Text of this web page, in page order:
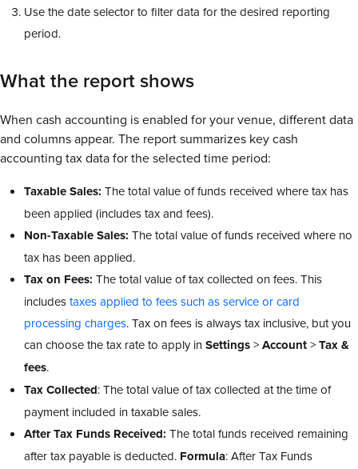
Use the date selector to filter data for the desired reporting
period.
What the report shows
When cash accounting is enabled for your venue, different data
and columns appear. The report summarizes key cash
accounting tax datafor the selected time period:
Taxable Sales: The total value of funds received where tax has
been applied (includes tax and fees).
Non-Taxable Sales: The total value of funds received where no
tax has been applied.
Tax on Fees: The total value of tax collected on fees. This
includestaxes applied to fees such as service or card
processing charges. Tax on fees is always tax inclusive, but you
can choose the tax rate to apply inSettings>Account>Tax &
fees.
Tax Collected: The total value of tax collected at the time of
payment included in taxable sales.
After Tax Funds Received: The total funds received remaining
after tax payable is deducted. Formula: After Tax Funds